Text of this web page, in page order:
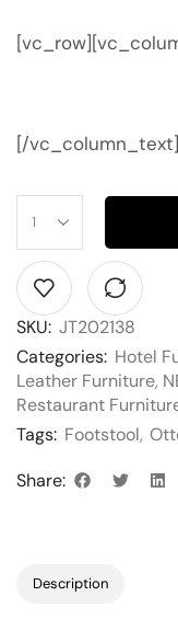
[/
SKU: JT202138
Categories: Hotel
Leather Furniture,
Restaurant
Tags: Footstool,
Share:
Description